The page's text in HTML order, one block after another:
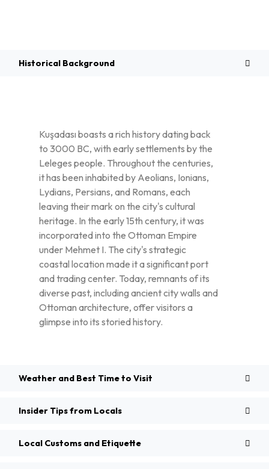
Historical Background
Kuşadası boasts a rich history dating back
to 3000 BC, with early settlements by the
Leleges people. Throughout the centuries,
it has been inhabited by Aeolians, Ionians,
Lydians, Persians, and Romans, each
leaving their mark on the city's cultural
heritage. In the early 15th century, it was
incorporated into the Ottoman Empire
under Mehmet I. The city's strategic
coastal location made it a significant port
and trading center. Today, remnants of its
diverse past, including ancient city walls and
Ottoman architecture, offer visitors a
glimpse into its storied history.
Weather and Best Time to Visit
Insider Tips from Locals
Local Customs and Etiquette